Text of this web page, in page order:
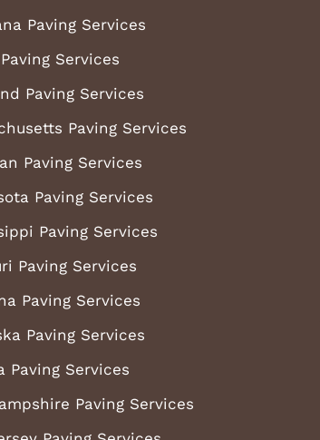
Paving Services
Services
Paving Services
Paving Services
Paving Services
Paving Services
Paving Services
Paving Services
Paving Services
Paving Services
Paving Services
Paving Services